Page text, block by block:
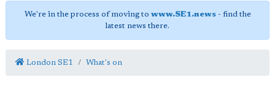
We're in the process of moving to www.SE1.news- find the
latest news there.
London SE1 What's on